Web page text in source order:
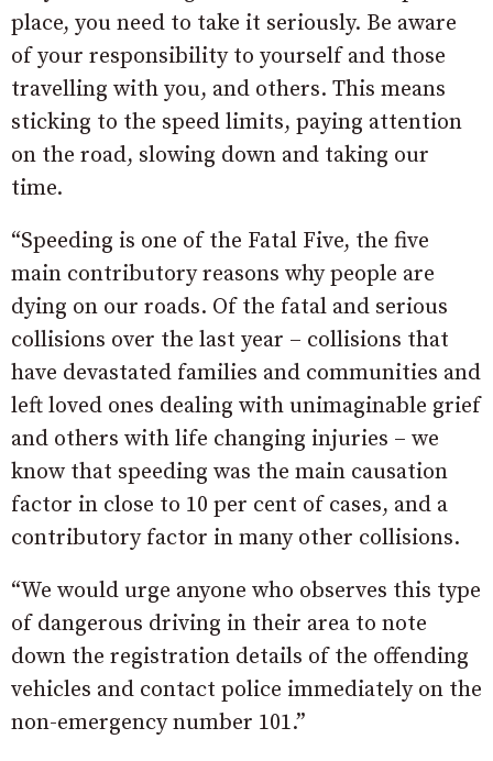
place, you need to take it seriously. Be aware
of your responsibility to yourself and those
travelling with you, and others. This means
sticking to the speed limits, paying attention
on the road, slowing down and taking our
time.
“Speeding is one of the Fatal Five, the five
main contributory reasons why people are
dying on our roads. Of the fatal and serious
collisions over the last year – collisions that
have devastated families and communities and
left loved ones dealing with unimaginable grief
and others with life changing injuries – we
know that speeding was the main causation
factor in close to 10 per cent of cases, and a
contributory factor in many other collisions.
“We would urge anyone who observes this type
of dangerous driving in their area to note
down the registration details of the offending
vehicles and contact police immediately on the
non-emergency number 101.”